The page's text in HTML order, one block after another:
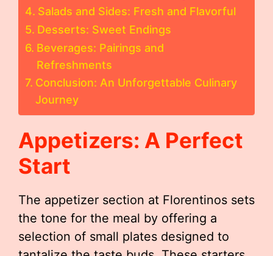
Salads and Sides: Fresh and Flavorful
Desserts: Sweet Endings
Beverages: Pairings and
Refreshments
Conclusion: An Unforgettable Culinary
Journey
Appetizers: A Perfect
Start
The appetizer section at Florentinos sets
the tone for the meal by offering a
selection of small plates designed to